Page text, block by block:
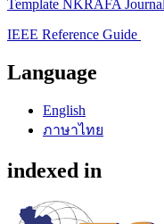
Template NKRAFA Journal
IEEE Reference Guide
Language
English
ภาษาไทย
indexed in